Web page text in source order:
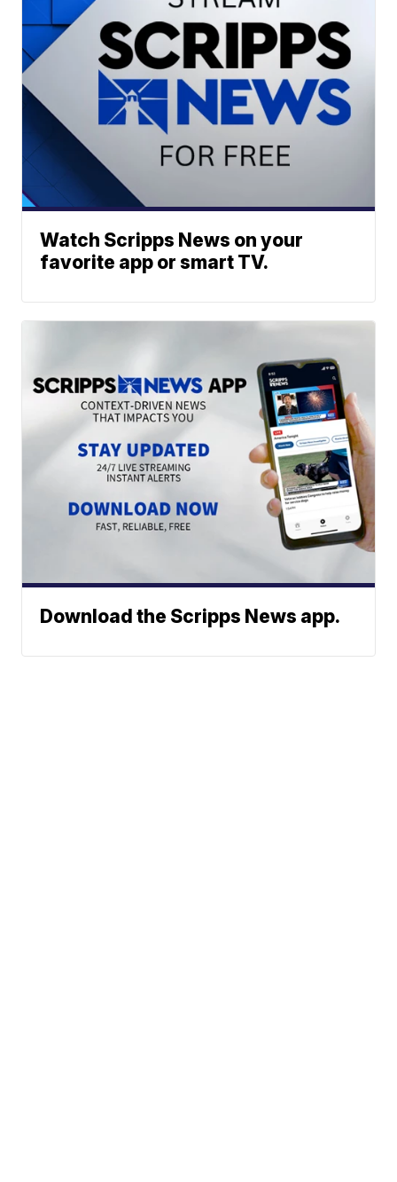
Watch Scripps News on your
favorite app or smart TV.
Download the Scripps News app.